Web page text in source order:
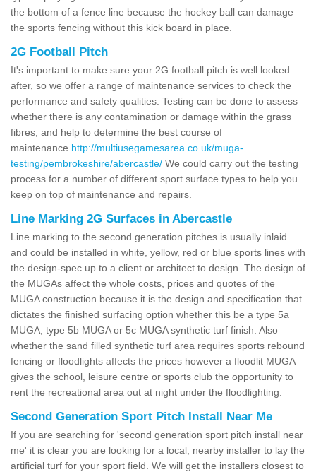
the bottom of a fence line because the hockey ball can damage
the sports fencing without this kick board in place.
2G Football Pitch
It's important to make sure your 2G football pitch is well looked
after, so we offer a range of maintenance services to check the
performance and safety qualities. Testing can be done to assess
whether there is any contamination or damage within the grass
fibres, and help to determine the best course of
maintenance http://multiusegamesarea.co.uk/muga-
testing/pembrokeshire/abercastle/ We could carry out the testing
process for a number of different sport surface types to help you
keep on top of maintenance and repairs.
Line Marking 2G Surfaces in Abercastle
Line marking to the second generation pitches is usually inlaid
and could be installed in white, yellow, red or blue sports lines with
the design-spec up to a client or architect to design. The design of
the MUGAs affect the whole costs, prices and quotes of the
MUGA construction because it is the design and specification that
dictates the finished surfacing option whether this be a type 5a
MUGA, type 5b MUGA or 5c MUGA synthetic turf finish. Also
whether the sand filled synthetic turf area requires sports rebound
fencing or floodlights affects the prices however a floodlit MUGA
gives the school, leisure centre or sports club the opportunity to
rent the recreational area out at night under the floodlighting.
Second Generation Sport Pitch Install Near Me
If you are searching for 'second generation sport pitch install near
me' it is clear you are looking for a local, nearby installer to lay the
artificial turf for your sport field. We will get the installers closest to